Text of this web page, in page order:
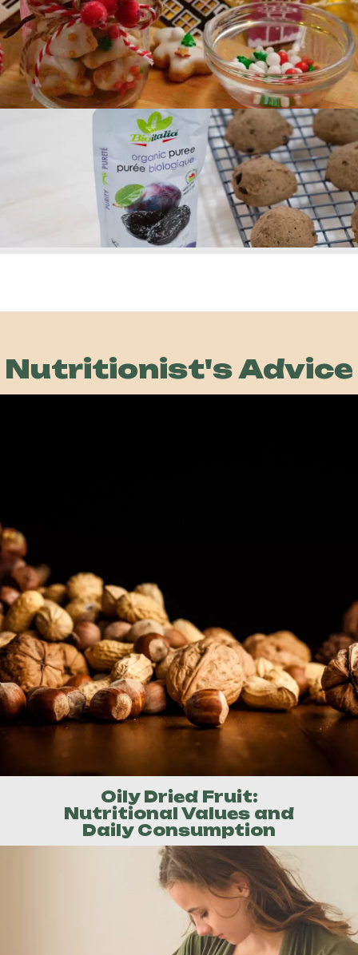
Preparation
35 min
Difficulty
Intermediate
Servings
4
Preparation
20 min
Difficulty
Easy
Servings
over
Nutritionist's Advice
Oily Dried Fruit:
Nutritional Values and
Daily Consumption